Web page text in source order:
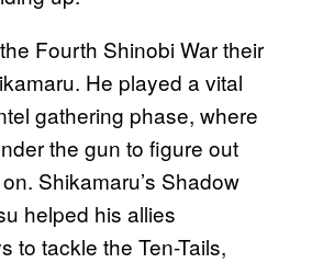
Fourth Shinobi War their
He played a vital
gathering phase, where
the gun to figure out
Shikamaru’s Shadow
helped his allies
to tackle the Ten-Tails,